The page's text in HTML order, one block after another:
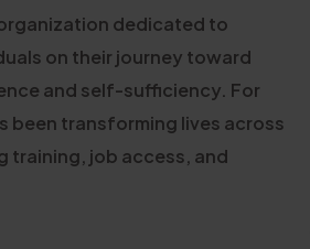
dedicated to
on their journey toward
and self-sufficiency. For
been transforming lives across
training, job access, and